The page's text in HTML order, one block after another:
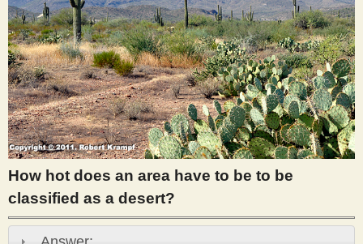
e
n
t
i
s
How hot does an area have to be to be
classified as a desert?